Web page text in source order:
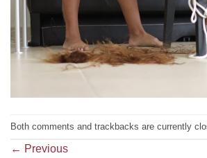
Both comments and trackbacks are currently
← Previous